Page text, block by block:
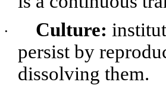
· Culture:
persist by
dissolving them.